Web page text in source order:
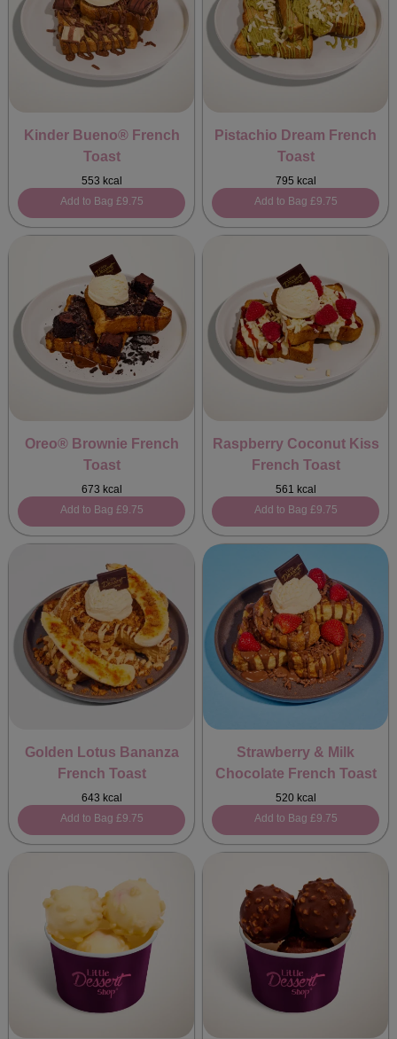
Kinder Bueno® French
Toast
553 kcal
Add to Bag £9.75
Pistachio Dream French
Toast
795 kcal
Add to Bag £9.75
Oreo® Brownie French
Toast
673 kcal
Add to Bag £9.75
Raspberry Coconut Kiss
French Toast
561 kcal
Add to Bag £9.75
Golden Lotus Bananza
French Toast
643 kcal
Add to Bag £9.75
Strawberry & Milk
Chocolate French Toast
520 kcal
Add to Bag £9.75